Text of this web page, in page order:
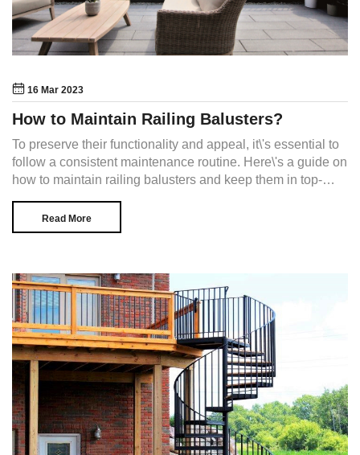
16 Mar 2023
How to Maintain Railing Balusters?
To preserve their functionality and appeal, it\'s essential to
follow a consistent maintenance routine. Here\'s a guide on
how to maintain railing balusters and keep them in top-
Read More